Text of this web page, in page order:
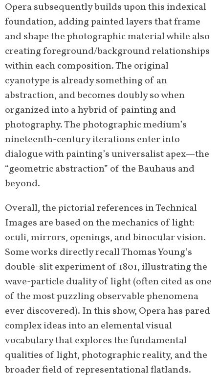
Opera subsequently builds upon this indexical
foundation, adding painted layers that frame
and shape the photographic material while also
creating foreground/background relationships
within each composition. The original
cyanotype is already something of an
abstraction, and becomes doubly so when
organized into a hybrid of painting and
photography. The photographic medium’s
nineteenth-century iterations enter into
dialogue with painting’s universalist apex—the
“geometric abstraction” of the Bauhaus and
beyond.
Overall, the pictorial references in Technical
Images are based on the mechanics of light:
oculi, mirrors, openings, and binocular vision.
Some works directly recall Thomas Young’s
double-slit experiment of 1801, illustrating the
wave-particle duality of light (often cited as one
of the most puzzling observable phenomena
ever discovered). In this show, Opera has pared
complex ideas into an elemental visual
vocabulary that explores the fundamental
qualities of light, photographic reality, and the
broader field of representational flatlands.